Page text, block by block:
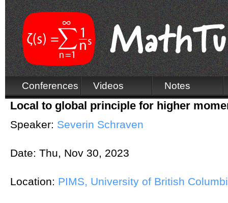
Conferences Videos Notes
Local to global principle for higher
Speaker: Severin Schraven
Date: Thu, Nov 30, 2023
Location: PIMS, University of British